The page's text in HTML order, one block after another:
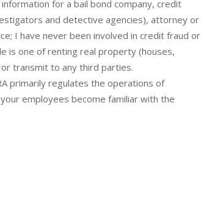
for a bail bond company, credit
and detective agencies), attorney or
I have never been involved in credit fraud or
is one of renting real property (houses,
transmit to any third parties.
primarily regulates the operations of
employees become familiar with the